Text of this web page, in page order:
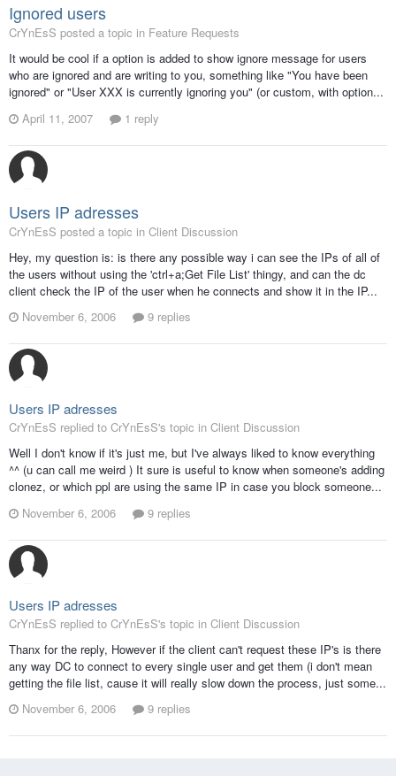
Ignored users
CrYnEsS posted a topic in Feature Requests
It would be cool if a option is added to show ignore message for users
who are ignored and are writing to you, something like "You have been
ignored" or "User XXX is currently ignoring you" (or custom, with option...
April 11, 2007
1 reply
Users IP adresses
CrYnEsS posted a topic in Client Discussion
Hey, my question is: is there any possible way i can see the IPs of all of
the users without using the 'ctrl+a;Get File List' thingy, and can the dc
client check the IP of the user when he connects and show it in the IP...
November 6, 2006
9 replies
Users IP adresses
CrYnEsS replied to CrYnEsS's topic in Client Discussion
Well I don't know if it's just me, but I've always liked to know everything
^^ (u can call me weird ) It sure is useful to know when someone's adding
clonez, or which ppl are using the same IP in case you block someone...
November 6, 2006
9 replies
Users IP adresses
CrYnEsS replied to CrYnEsS's topic in Client Discussion
Thanx for the reply, However if the client can't request these IP's is there
any way DC to connect to every single user and get them (i don't mean
getting the file list, cause it will really slow down the process, just some...
November 6, 2006
9 replies